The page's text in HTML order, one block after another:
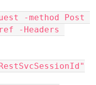
-method Post
-Headers